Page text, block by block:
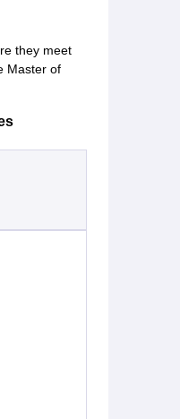
they meet
Master of